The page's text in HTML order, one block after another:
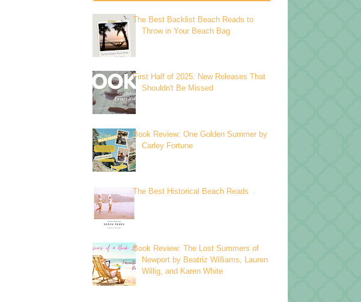
The Best Backlist Beach Reads to
Throw in Your Beach Bag
First Half of 2025: New Releases That
Shouldn't Be Missed
Book Review: One Golden Summer by
Carley Fortune
The Best Historical Beach Reads
Book Review: The Lost Summers of
Newport by Beatriz Williams, Lauren
Willig, and Karen White